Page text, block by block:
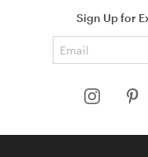
Sign Up for
HELP